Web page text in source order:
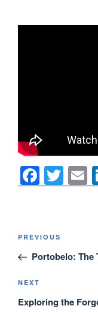
F
a
e
b
T
wi
E
Post
Previous
Post
PREVIOUS
Portobelo: The
Next
Post
NEXT
Exploring the